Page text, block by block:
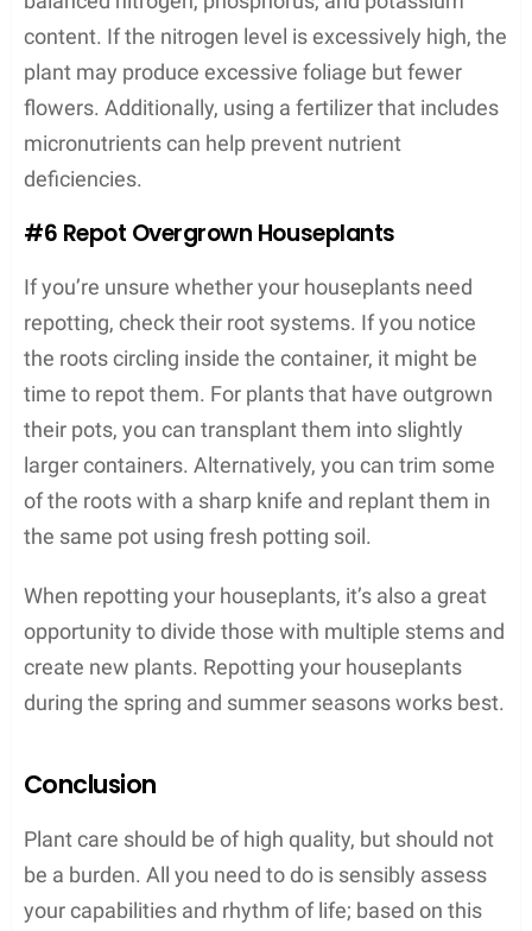
content. If the nitrogen level is excessively high, the
plant may produce excessive foliage but fewer
flowers. Additionally, using a fertilizer that includes
micronutrients can help prevent nutrient
deficiencies.
#6 Repot Overgrown Houseplants
If you’re unsure whether your houseplants need
repotting, check their root systems. If you notice
the roots circling inside the container, it might be
time to repot them. For plants that have outgrown
their pots, you can transplant them into slightly
larger containers. Alternatively, you can trim some
of the roots with a sharp knife and replant them in
the same pot using fresh potting soil.
When repotting your houseplants, it’s also a great
opportunity to divide those with multiple stems and
create new plants. Repotting your houseplants
during the spring and summer seasons works best.
Conclusion
Plant care should be of high quality, but should not
be a burden. All you need to do is sensibly assess
your capabilities and rhythm of life; based on this